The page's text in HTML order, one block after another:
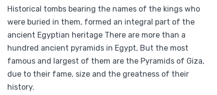
Historical tombs bearing the names of the kings who
were buried in them, formed an integral part of the
ancient Egyptian heritage There are more than a
hundred ancient pyramids in Egypt, But the most
famous and largest of them are the Pyramids of Giza,
due to their fame, size and the greatness of their
history.